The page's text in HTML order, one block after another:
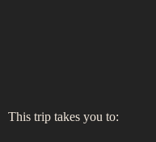
This trip takes you to: